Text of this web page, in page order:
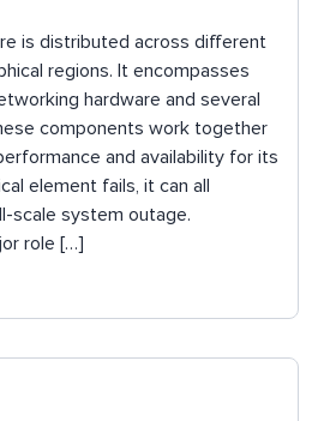
is distributed across different
regions. It encompasses
hardware and several
components work together
and availability for its
element fails, it can all
scale system outage.
role […]